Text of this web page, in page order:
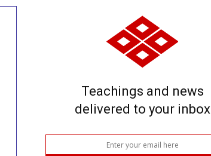
Teachings and news
delivered to your inbox